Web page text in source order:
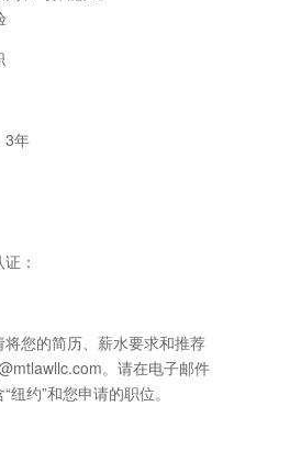
3年
：
您的简历、薪水要求和推荐
。请在电子邮件
纽约”和您申请的职位。